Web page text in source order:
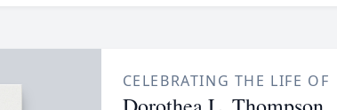
CELEBRATING THE LIFE OF